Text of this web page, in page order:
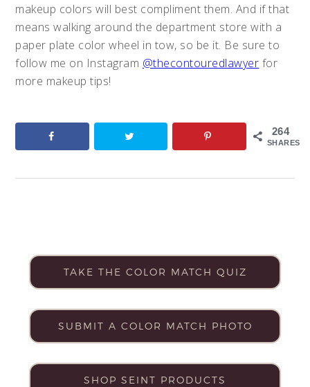
makeup colors will best compliment them. And if that
means walking around the department store with a
paper plate color wheel in tow, so be it. Be sure to
follow me on Instagram @thecontouredlawyer for
more makeup tips!
264
SHARES
TAKE THE COLOR MATCH QUIZ
SUBMIT A COLOR MATCH PHOTO
SHOP SEINT PRODUCTS